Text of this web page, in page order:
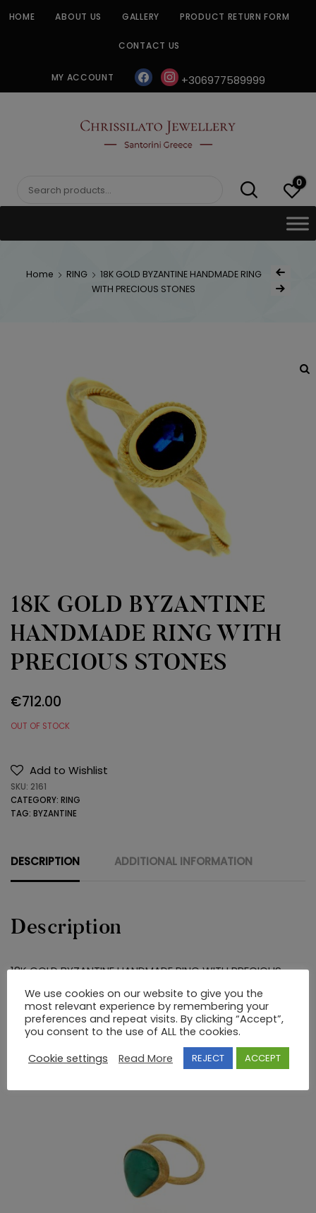
HOME ABOUT US GALLERY PRODUCT RETURN FORM
CONTACT US
MY ACCOUNT facebookinstagram
+306977589999
CHRISSILATO
Search
0
Home RING
18K GOLD BYZANTINE HANDMADE RING
WITH PRECIOUS STONES
Post
Next Product
18K GOLD BYZANTINE
HANDMADE RING WITH
PRECIOUS STONES
€712.00
OUT OF STOCK
Add to Wishlist
SKU: 2161
CATEGORY: RING
TAG: BYZANTINE
DESCRIPTION ADDITIONAL INFORMATION
Description
18K GOLD BYZANTINE HANDMADE RING WITH PRECIOUS
STONES
RELATED PRODUCTS
We use cookies on our website to give you the
most relevant experience by remembering your
preferences and repeat visits. By clicking “Accept”,
you consent to the use of ALL the cookies.
Cookie settings
Read More REJECT ACCEPT